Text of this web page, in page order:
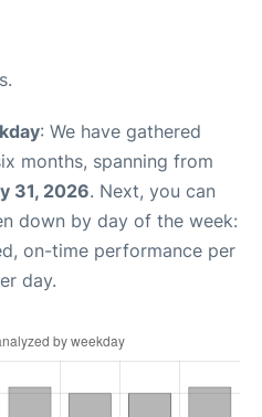
: We have gathered
months, spanning from
31, 2026. Next, you can
down by day of the week:
on-time performance per
day.